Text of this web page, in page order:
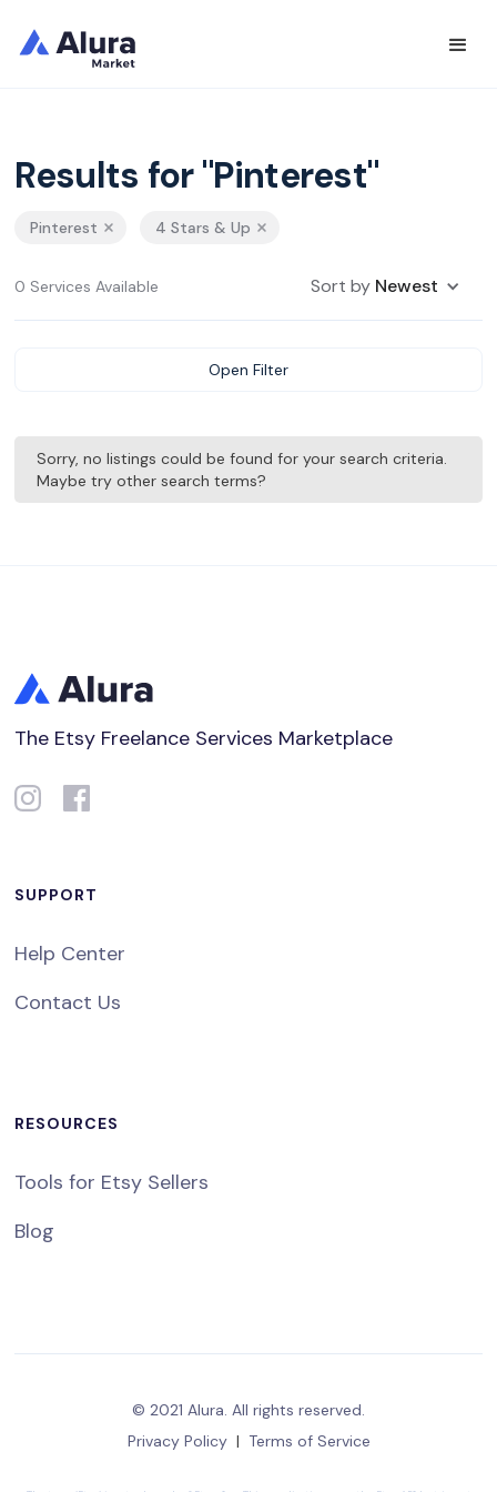
Results for "Pinterest"
Pinterest 4 Stars & Up
0 Services Available Sort by Newest
Open Filter
Sorry, no listings could be found for your search criteria.
Maybe try other search terms?
The Etsy Freelance Services Marketplace
SUPPORT
Help Center
Contact Us
RESOURCES
Tools for Etsy Sellers
Blog
© 2021 Alura. All rights reserved.
Privacy Policy | Terms of Service